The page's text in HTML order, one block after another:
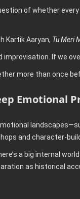
of whether
Kartik Aaryan, Tu Meri
If we
more than once
Emotional
and character-
a big internal
as historical